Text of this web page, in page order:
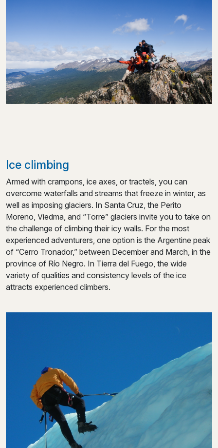
Ice climbing
Armed with crampons, ice axes, or tractels, you can
overcome waterfalls and streams that freeze in winter, as
well as imposing glaciers. In Santa Cruz, the Perito
Moreno, Viedma, and “Torre” glaciers invite you to take on
the challenge of climbing their icy walls. For the most
experienced adventurers, one option is the Argentine peak
of “Cerro Tronador,” between December and March, in the
province of Río Negro. In Tierra del Fuego, the wide
variety of qualities and consistency levels of the ice
attracts experienced climbers.